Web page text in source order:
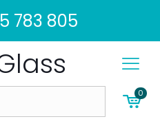
783 805
0